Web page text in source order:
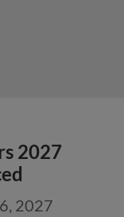
2027
2027